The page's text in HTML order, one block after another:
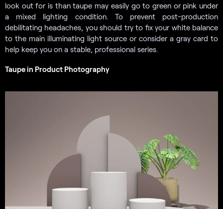
look out for is than taupe may easily go to green or pink under
a mixed lighting condition. To prevent post-production
debilitating headaches, you should try to fix your white balance
to the main illuminating light source or consider a gray card to
help keep you on a stable, professional series.
Taupe in Product Photography